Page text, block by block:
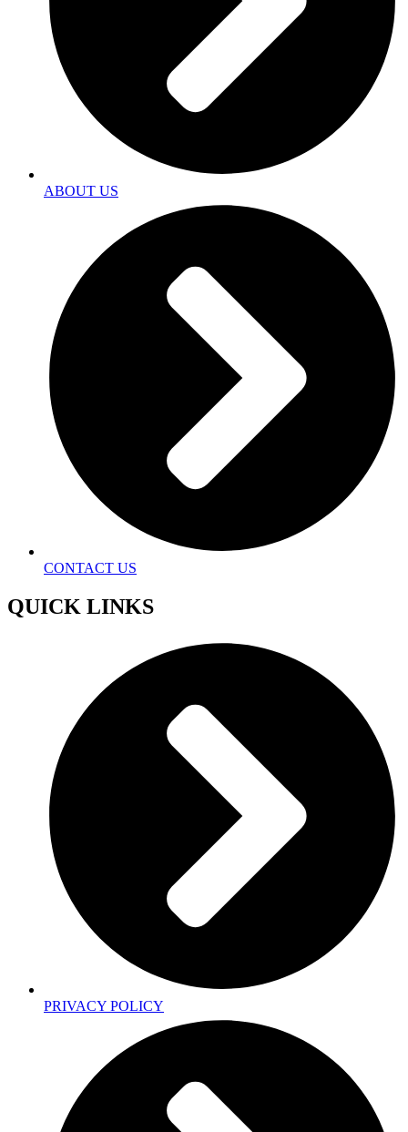
ABOUT US
CONTACT US
QUICK LINKS
PRIVACY POLICY